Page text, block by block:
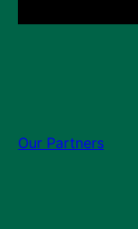
Our Partners